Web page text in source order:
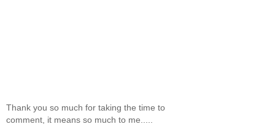
Thank you so much for taking the time to
comment, it means so much to me.....